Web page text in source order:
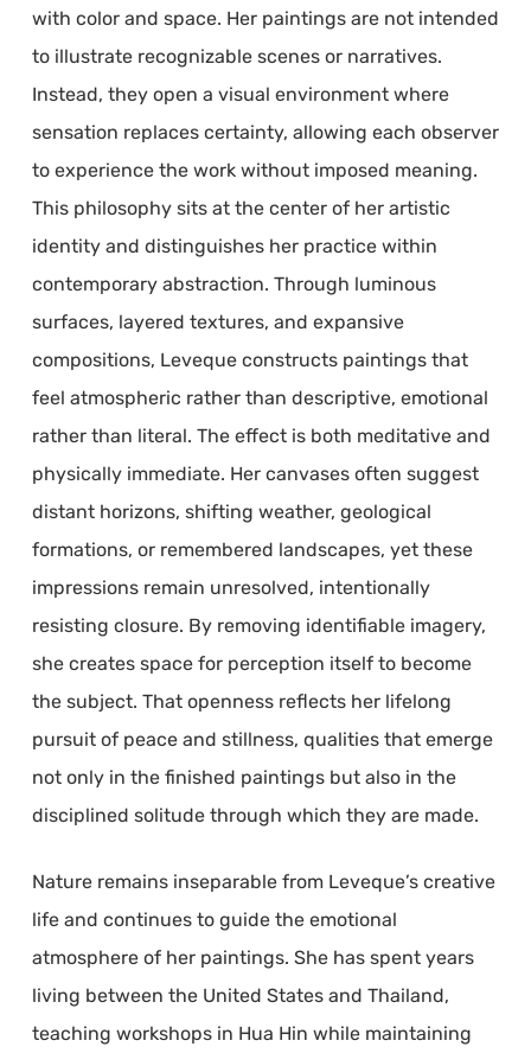
with color and space. Her paintings are not intended
to illustrate recognizable scenes or narratives.
Instead, they open a visual environment where
sensation replaces certainty, allowing each observer
to experience the work without imposed meaning.
This philosophy sits at the center of her artistic
identity and distinguishes her practice within
contemporary abstraction. Through luminous
surfaces, layered textures, and expansive
compositions, Leveque constructs paintings that
feel atmospheric rather than descriptive, emotional
rather than literal. The effect is both meditative and
physically immediate. Her canvases often suggest
distant horizons, shifting weather, geological
formations, or remembered landscapes, yet these
impressions remain unresolved, intentionally
resisting closure. By removing identifiable imagery,
she creates space for perception itself to become
the subject. That openness reflects her lifelong
pursuit of peace and stillness, qualities that emerge
not only in the finished paintings but also in the
disciplined solitude through which they are made.
Nature remains inseparable from Leveque’s creative
life and continues to guide the emotional
atmosphere of her paintings. She has spent years
living between the United States and Thailand,
teaching workshops in Hua Hin while maintaining